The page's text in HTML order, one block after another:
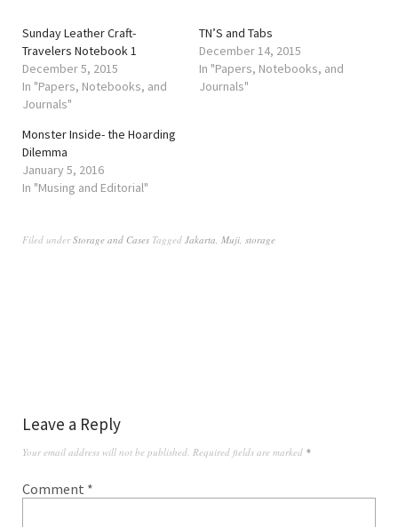
Sunday Leather Craft-
Travelers Notebook 1
December 5, 2015
In "Papers, Notebooks, and
Journals"
TN’S and Tabs
December 14, 2015
In "Papers, Notebooks, and
Journals"
Monster Inside- the Hoarding
Dilemma
January 5, 2016
In "Musing and Editorial"
Filed underStorage and Cases Tagged Jakarta Muji storage
Leave a Reply
Your email address will not be published. Required fields are marked *
Comment *